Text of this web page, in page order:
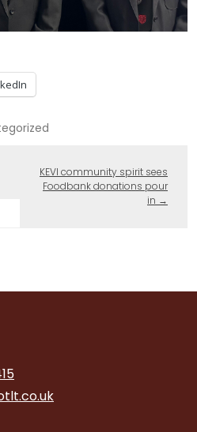
KEVI community spirit sees
Foodbank donations pour
in →